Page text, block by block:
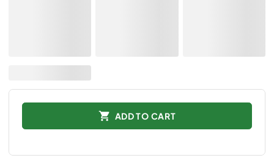
ADD TO CART